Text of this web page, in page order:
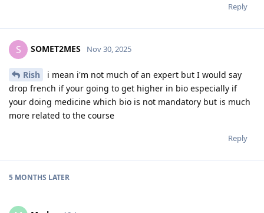
Reply
S SOMET2MES Nov 30, 2025
Rish
i mean i'm not much of an expert but I would say
drop french if your going to get higher in bio especially if
your doing medicine which bio is not mandatory but is much
more related to the course
Reply
5 MONTHS LATER